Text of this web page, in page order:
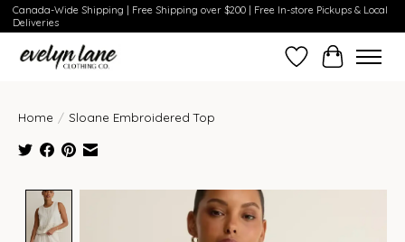
Canada-Wide Shipping | Free Shipping over $200 | Free In-store Pickups & Local
Deliveries
Wish ListCart
Home / Sloane Embroidered Top
Product image slideshow Items